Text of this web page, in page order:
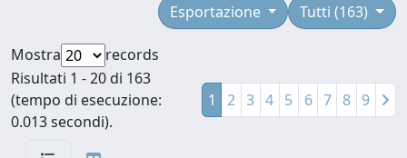
Tutti (163)
Esportazione
Mostra
records
Risultati 1 - 20 di 163
(tempo di esecuzione:
0.013 secondi).
1 2 3 4 5 6 7 8 9